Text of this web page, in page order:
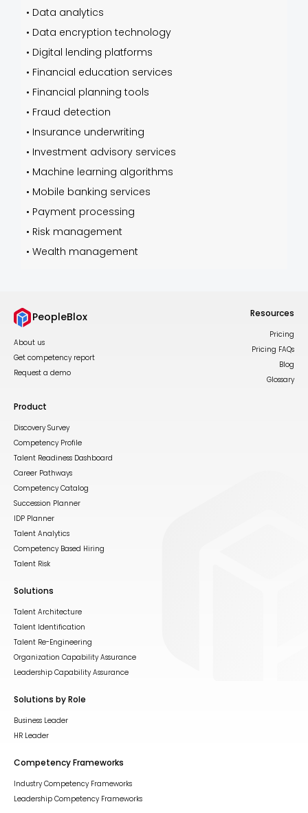
• Data analytics
• Data encryption technology
• Digital lending platforms
• Financial education services
• Financial planning tools
• Fraud detection
• Insurance underwriting
• Investment advisory services
• Machine learning algorithms
• Mobile banking services
• Payment processing
• Risk management
• Wealth management
PeopleBlox
About us
Get competency report
Request a demo
Resources
Pricing
Pricing FAQs
Blog
Glossary
Product
Discovery Survey
Competency Profile
Talent Readiness Dashboard
Career Pathways
Competency Catalog
Succession Planner
IDP Planner
Talent Analytics
Competency Based Hiring
Talent Risk
Solutions
Talent Architecture
Talent Identification
Talent Re-Engineering
Organization Capability Assurance
Leadership Capability Assurance
Solutions by Role
Business Leader
HR Leader
Competency Frameworks
Industry Competency Frameworks
Leadership Competency Frameworks